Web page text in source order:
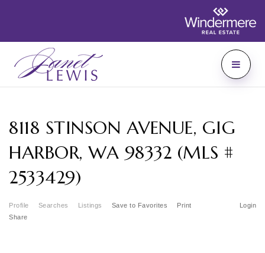
8118 STINSON AVENUE, GIG
HARBOR, WA 98332 (MLS #
2533429)
Profile Searches Listings Login
Save to Favorites
Print
Share